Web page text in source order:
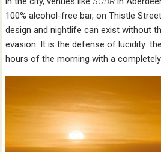
100% alcohol-free bar, on Thistle
design and nightlife can exist without
evasion. It is the defense of lucidity:
hours of the morning with a